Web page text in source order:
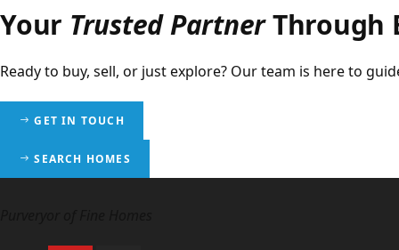
Your Trusted PartnerThrough
Ready to buy, sell, or just explore? Our team is here to
GET IN TOUCH
SEARCH HOMES